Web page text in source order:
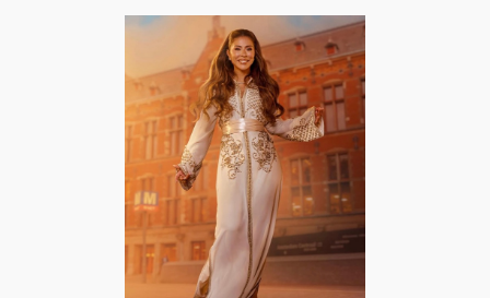
Nïama Amhali –
Lifestyle,
Mommy, Famous
from TV
FAMOUS FROM TV·
FASHION/BEAUTY·LIFESTYLE
·
MOMMY